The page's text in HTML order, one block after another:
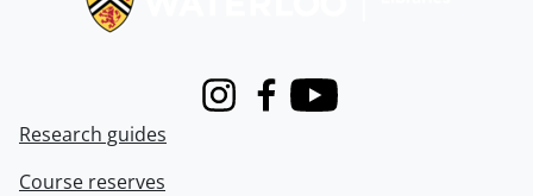
InstagramFacebook
Youtube
Research guides
Course reserves